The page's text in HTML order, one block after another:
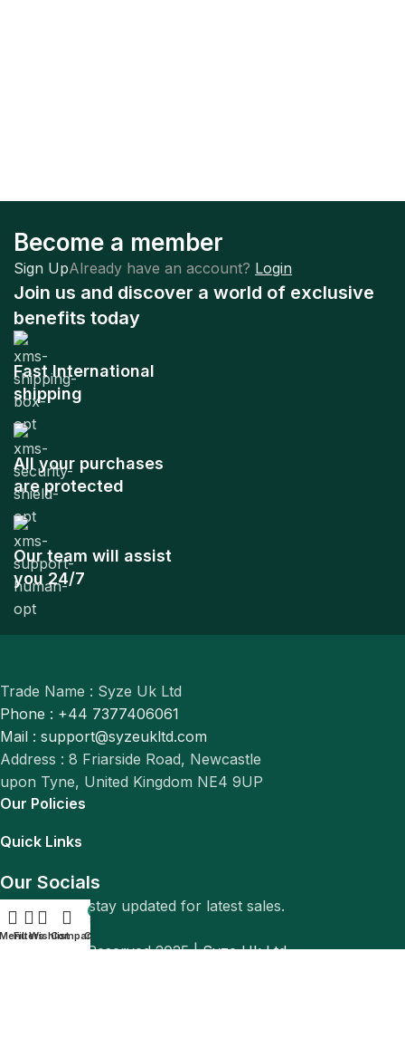
Become a member
Sign UpAlready have an account? Login
Join us and discover a world of exclusive
benefits today
Fast International
shipping
All your purchases
are protected
Our team will assist
you 24/7
Trade Name : Syze Uk Ltd
Phone : +44 7377406061
Mail : support@syzeukltd.com
Address : 8 Friarside Road, Newcastle
upon Tyne, United Kingdom NE4 9UP
Our Policies
Quick Links
Our Socials
Follow us to stay updated for latest sales.
© All Rights Reserved 2025 |Syze Uk Ltd
FiltersWishlistCompare
0
Cart